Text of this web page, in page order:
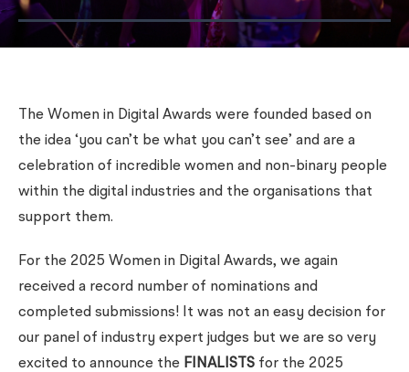
The Women in Digital Awards were founded based on
the idea ‘you can’t be what you can’t see’ and are a
celebration of incredible women and non-binary people
within the digital industries and the organisations that
support them.
For the 2025 Women in Digital Awards, we again
received a record number of nominations and
completed submissions! It was not an easy decision for
our panel of industry expert judges but we are so very
excited to announce the FINALISTS for the 2025